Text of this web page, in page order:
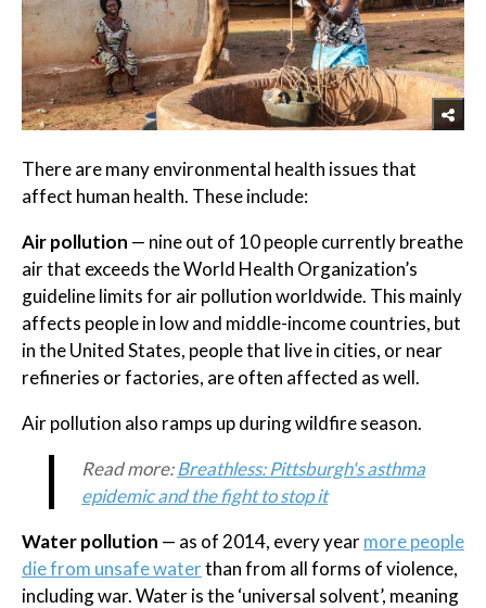
There are many environmental health issues that
affect human health. These include:
Air pollution — nine out of 10 people currently breathe
air that exceeds the World Health Organization’s
guideline limits for air pollution worldwide. This mainly
affects people in low and middle-income countries, but
in the United States, people that live in cities, or near
refineries or factories, are often affected as well.
Air pollution also ramps up during wildfire season.
Read more:Breathless: Pittsburgh's asthma
epidemic and the fight to stop it
Water pollution — as of 2014, every yearmore people
die from unsafe waterthan from all forms of violence,
including war. Water is the ‘universal solvent’, meaning